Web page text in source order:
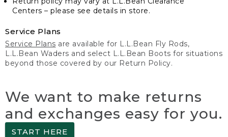
Centers – please see details in store.
Service Plans
Service Plans are available for L.L.Bean Fly Rods,
L.L.Bean Waders and select L.L.Bean Boots for situations
beyond those covered by our Return Policy.
We want to make returns
and exchanges easy for you.
START HERE